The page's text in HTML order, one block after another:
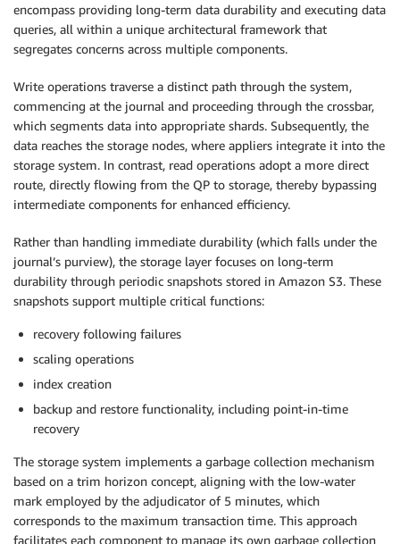
encompass providing long-term data durability and executing data
queries, all within a unique architectural framework that
segregates concerns across multiple components.
Write operations traverse a distinct path through the system,
commencing at the journal and proceeding through the crossbar,
which segments data into appropriate shards. Subsequently, the
data reaches the storage nodes, where appliers integrate it into the
storage system. In contrast, read operations adopt a more direct
route, directly flowing from the QP to storage, thereby bypassing
intermediate components for enhanced efficiency.
Rather than handling immediate durability (which falls under the
journal’s purview), the storage layer focuses on long-term
durability through periodic snapshots stored in Amazon S3. These
snapshots support multiple critical functions:
recovery following failures
scaling operations
index creation
backup and restore functionality, including point-in-time
recovery
The storage system implements a garbage collection mechanism
based on a trim horizon concept, aligning with the low-water
mark employed by the adjudicator of 5 minutes, which
corresponds to the maximum transaction time. This approach
facilitates each component to manage its own garbage collection